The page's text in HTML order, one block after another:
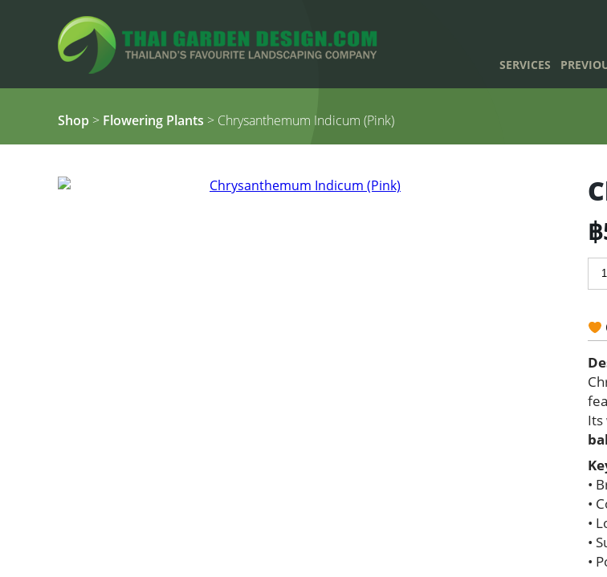
SERVICES
Shop > Flowering Plants > Chrysanthemum Indicum (Pink)
฿
Its
•
•
•
•
•